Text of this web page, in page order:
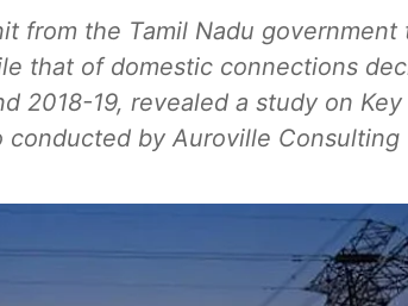
from the Tamil Nadu government
that of domestic connections
2018-19, revealed a study on
conducted by Auroville Consulting